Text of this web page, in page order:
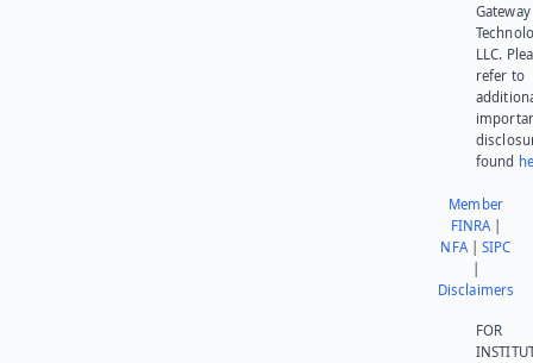
Gateway
LLC.
refer to
found
Member
FINRA|
NFA|SIPC
Disclaimers
FOR